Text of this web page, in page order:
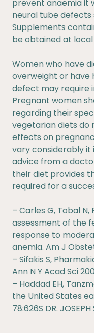
prevent anaemia it
neural tube defects
Supplements
be obtained at
Women who have
overweight or have
defect may require
Pregnant women
regarding their
vegetarian diets do
effects on
vary considerably it
advice from a
their diet provides
required for a
– Carles G, Tobal
assessment of the
response to
anemia. Am J
– Sifakis S,
Ann N Y Acad Sci
– Haddad EH,
the United States
78:626S DR. JOSEPH